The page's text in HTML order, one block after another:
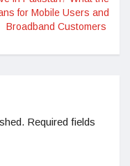
for Mobile Users and
Broadband Customers
Required fields